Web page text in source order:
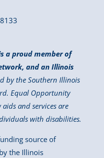
a proud member of
and an Illinois
by the Southern Illinois
Equal Opportunity
and services are
with disabilities.
source of
the Illinois